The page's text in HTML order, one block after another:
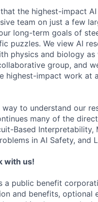
the highest-impact
team on just a few
long-term goals of
puzzles. We view AI
physics and biology
group, and
highest-impact work at
way to understand our
many of the
Based Interpretability,
in AI Safety, and
with us!
a public benefit
and benefits, optional